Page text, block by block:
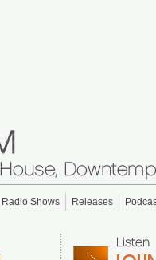
Radio Shows Releases